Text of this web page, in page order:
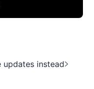
updates instead